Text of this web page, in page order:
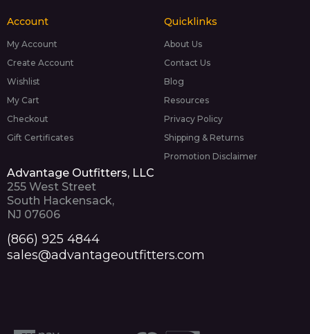
Account
My Account
Create Account
Wishlist
My Cart
Checkout
Gift Certificates
Quicklinks
About Us
Contact Us
Blog
Resources
Privacy Policy
Shipping & Returns
Promotion Disclaimer
Advantage Outfitters, LLC
255 West Street
South Hackensack,
NJ 07606
(866) 925 4844
sales@advantageoutfitters.com